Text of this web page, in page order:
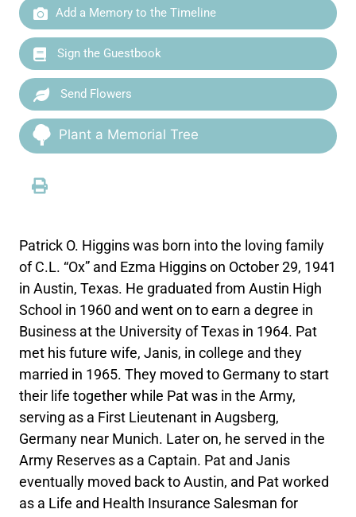
Add a Memory to the Timeline
Sign the Guestbook
Send Flowers
Plant a Memorial Tree
Patrick O. Higgins was born into the loving family
of C.L. “Ox” and Ezma Higgins on October 29, 1941
in Austin, Texas. He graduated from Austin High
School in 1960 and went on to earn a degree in
Business at the University of Texas in 1964. Pat
met his future wife, Janis, in college and they
married in 1965. They moved to Germany to start
their life together while Pat was in the Army,
serving as a First Lieutenant in Augsberg,
Germany near Munich. Later on, he served in the
Army Reserves as a Captain. Pat and Janis
eventually moved back to Austin, and Pat worked
as a Life and Health Insurance Salesman for